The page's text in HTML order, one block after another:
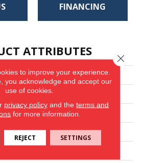
FINANCING
ATTRIBUTES
Show Time
Browns/Tans
DreamWeaver
Cut Pile
to improve your experience.
you acknowledge and accept our
use of cookies.
privacy policyand the terms and
for more information.
REJECT SETTINGS
Close